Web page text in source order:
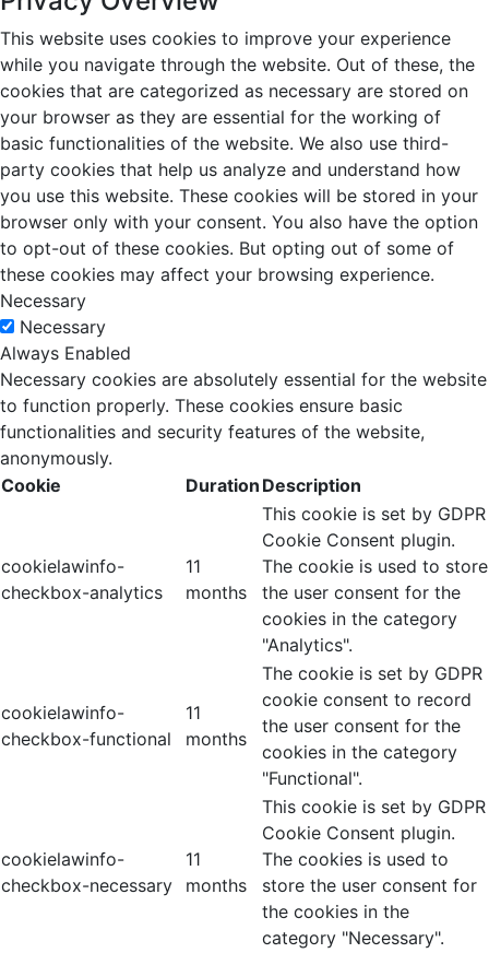
This website uses cookies to improve your experience
while you navigate through the website. Out of these, the
cookies that are categorized as necessary are stored on
your browser as they are essential for the working of
basic functionalities of the website. We also use third-
party cookies that help us analyze and understand how
you use this website. These cookies will be stored in your
browser only with your consent. You also have the option
to opt-out of these cookies. But opting out of some of
these cookies may affect your browsing experience.
Necessary
Necessary
Always Enabled
Necessary cookies are absolutely essential for the website
to function properly. These cookies ensure basic
functionalities and security features of the website,
anonymously.
Cookie
Duration Description
cookielawinfo-
checkbox-analytics
11
months
This cookie is set by GDPR
Cookie Consent plugin.
The cookie is used to store
the user consent for the
cookies in the category
"Analytics".
cookielawinfo-
checkbox-functional
11
months
The cookie is set by GDPR
cookie consent to record
the user consent for the
cookies in the category
"Functional".
cookielawinfo-
checkbox-necessary
11
months
This cookie is set by GDPR
Cookie Consent plugin.
The cookies is used to
store the user consent for
the cookies in the
category "Necessary".